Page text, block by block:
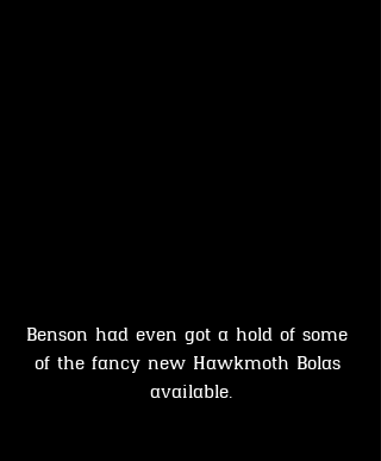
Benson had even got a hold of some
of the fancy new Hawkmoth Bolas
available.